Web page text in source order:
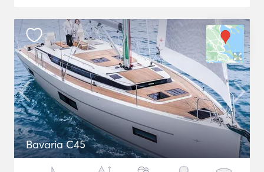
Bavaria C45